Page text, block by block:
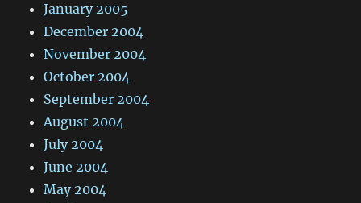
January 2005
December 2004
November 2004
October 2004
September 2004
August 2004
July 2004
June 2004
May 2004